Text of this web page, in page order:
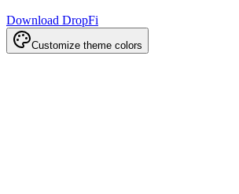
Download DropFi
Customize theme colors